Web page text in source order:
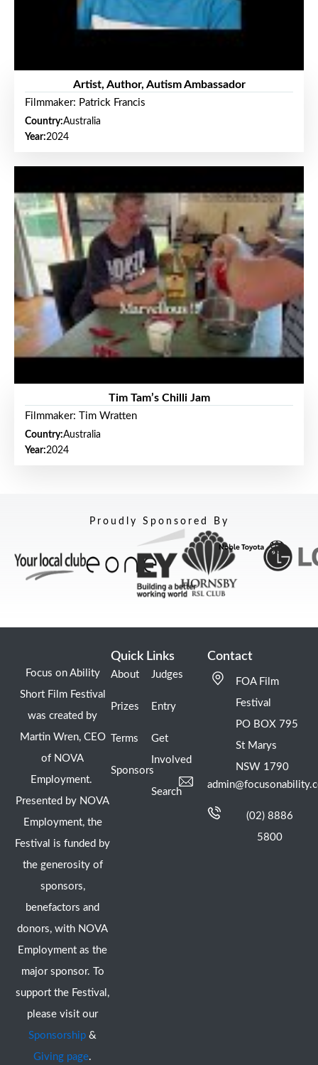
Artist, Author, Autism Ambassador
Filmmaker: Patrick Francis
Country:Australia
Year:2024
Tim Tam’s Chilli Jam
Filmmaker: Tim Wratten
Country:Australia
Year:2024
Proudly Sponsored By
Focus on Ability
Short Film Festival
was created by
Martin Wren, CEO
of NOVA
Employment.
Presented by NOVA
Employment, the
Festival is funded by
the generosity of
sponsors,
benefactors and
donors, with NOVA
Employment as the
major sponsor. To
support the Festival,
please visit our
Sponsorship &
Giving page.
Quick Links
About
Prizes
Terms
Sponsors
Judges
Entry
Get
Involved
Search
Contact
FOA Film
Festival
PO BOX 795
St Marys
NSW 1790
(02) 8886
5800